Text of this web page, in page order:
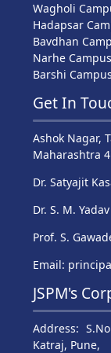
Wagholi
Hadapsar
Bavdhan
Narhe Campus
Barshi Campus
Get In
Ashok Nagar,
Maharashtra
Dr. Satyajit
Dr. S. M.
Prof. S.
Email:
JSPM's
Address:
Katraj, Pune,